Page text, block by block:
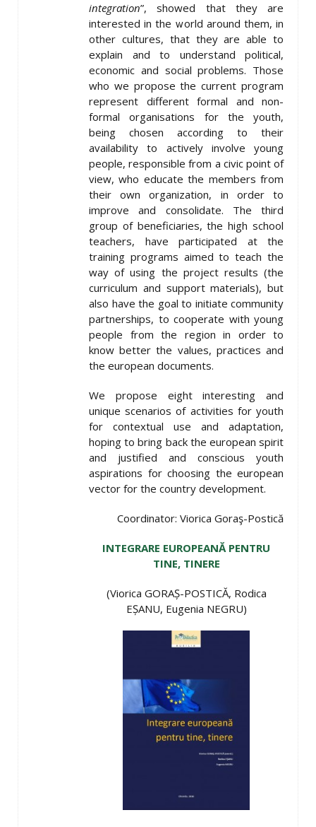
integration”, showed that they are
interested in the world around them, in
other cultures, that they are able to
explain and to understand political,
economic and social problems. Those
who we propose the current program
represent different formal and non-
formal organisations for the youth,
being chosen according to their
availability to actively involve young
people, responsible from a civic point of
view, who educate the members from
their own organization, in order to
improve and consolidate. The third
group of beneficiaries, the high school
teachers, have participated at the
training programs aimed to teach the
way of using the project results (the
curriculum and support materials), but
also have the goal to initiate community
partnerships, to cooperate with young
people from the region in order to
know better the values, practices and
the european documents.
We propose eight interesting and
unique scenarios of activities for youth
for contextual use and adaptation,
hoping to bring back the european spirit
and justified and conscious youth
aspirations for choosing the european
vector for the country development.
Coordinator: Viorica Goraş-Postică
INTEGRARE EUROPEANĂ PENTRU
TINE, TINERE
(Viorica GORAȘ-POSTICĂ, Rodica
EȘANU, Eugenia NEGRU)